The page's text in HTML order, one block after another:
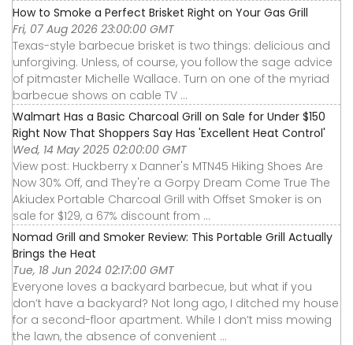
How to Smoke a Perfect Brisket Right on Your Gas Grill
Fri, 07 Aug 2026 23:00:00 GMT
Texas-style barbecue brisket is two things: delicious and
unforgiving. Unless, of course, you follow the sage advice
of pitmaster Michelle Wallace. Turn on one of the myriad
barbecue shows on cable TV ...
Walmart Has a Basic Charcoal Grill on Sale for Under $150
Right Now That Shoppers Say Has 'Excellent Heat Control'
Wed, 14 May 2025 02:00:00 GMT
View post: Huckberry x Danner's MTN45 Hiking Shoes Are
Now 30% Off, and They're a Gorpy Dream Come True The
Akiudex Portable Charcoal Grill with Offset Smoker is on
sale for $129, a 67% discount from ...
Nomad Grill and Smoker Review: This Portable Grill Actually
Brings the Heat
Tue, 18 Jun 2024 02:17:00 GMT
Everyone loves a backyard barbecue, but what if you
don’t have a backyard? Not long ago, I ditched my house
for a second-floor apartment. While I don’t miss mowing
the lawn, the absence of convenient ...